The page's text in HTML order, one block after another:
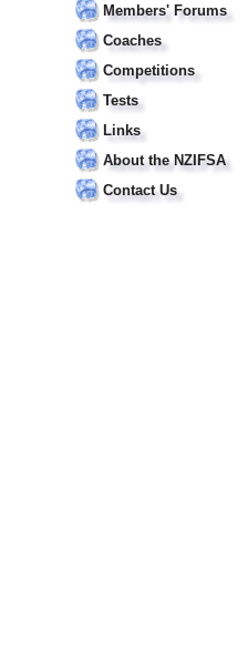
Members' Forums
Coaches
Competitions
Tests
Links
About the NZIFSA
Contact Us